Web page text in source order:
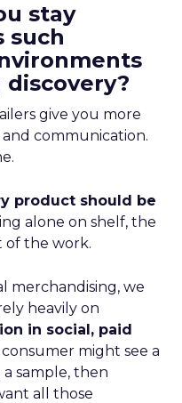
stay
such
give you more
communication.
product should be
alone on shelf, the
of the work.
merchandising, we
heavily on
in social, paid
consumer might see a
sample, then
all those